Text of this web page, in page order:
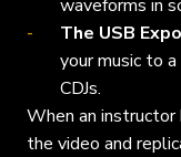
waveforms in
The USB
your music to
CDJs.
When an instructor
the video and